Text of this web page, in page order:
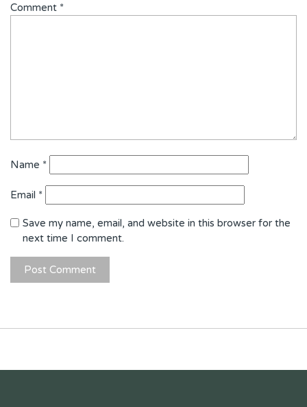
Comment *
Name *
Email *
Save my name, email, and website in this browser for the
next time I comment.